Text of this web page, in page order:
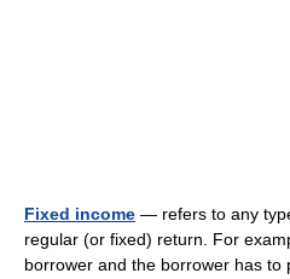
Fixed income — refers to any
regular (or fixed) return. For
borrower and the borrower has to